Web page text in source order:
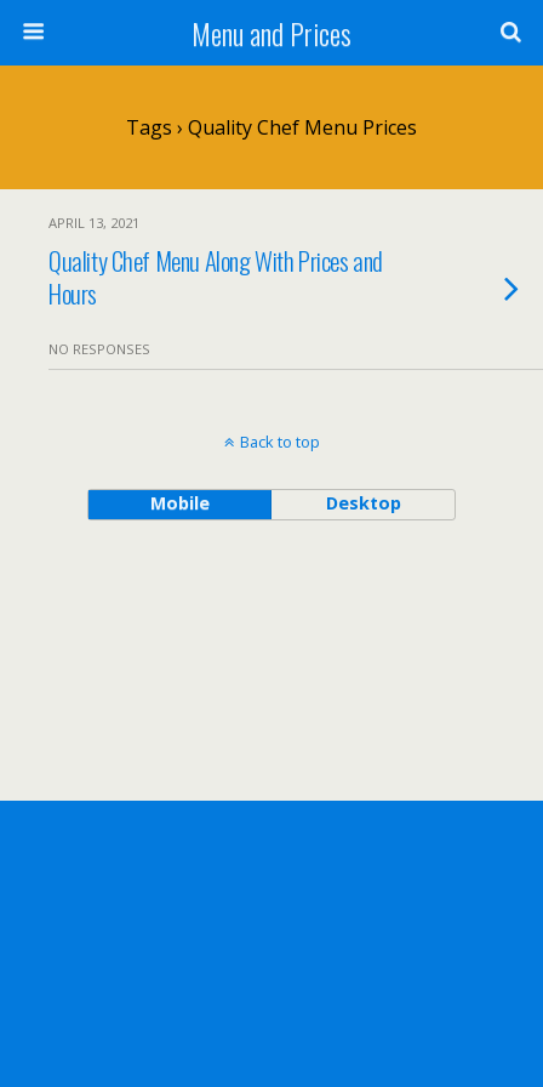
Menu and Prices
Tags › Quality Chef Menu Prices
APRIL 13, 2021
Quality Chef Menu Along With Prices and
Hours
NO RESPONSES
Back to top
Mobile Desktop